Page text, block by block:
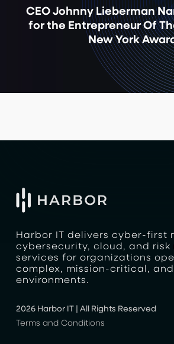
CEO Johnny Lieberman
for the Entrepreneur Of
New York
Harbor IT delivers cyber-first
cybersecurity, cloud, and risk
services for organizations
complex, mission-critical,
environments.
2026 Harbor IT | All Rights Reserved
Terms and Conditions